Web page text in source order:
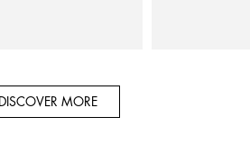
DISCOVER MORE